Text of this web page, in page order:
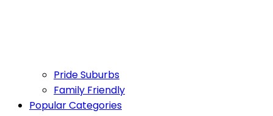
Pride Suburbs
Family Friendly
Popular Categories